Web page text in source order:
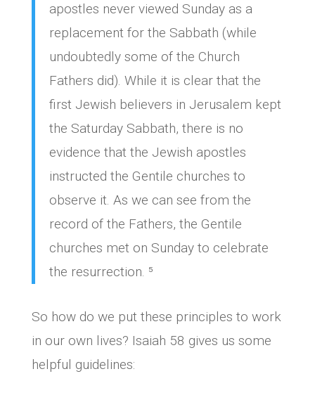
apostles never viewed Sunday as a
replacement for the Sabbath (while
undoubtedly some of the Church
Fathers did). While it is clear that the
first Jewish believers in Jerusalem kept
the Saturday Sabbath, there is no
evidence that the Jewish apostles
instructed the Gentile churches to
observe it. As we can see from the
record of the Fathers, the Gentile
churches met on Sunday to celebrate
the resurrection. ⁵
So how do we put these principles to work
in our own lives? Isaiah 58 gives us some
helpful guidelines: